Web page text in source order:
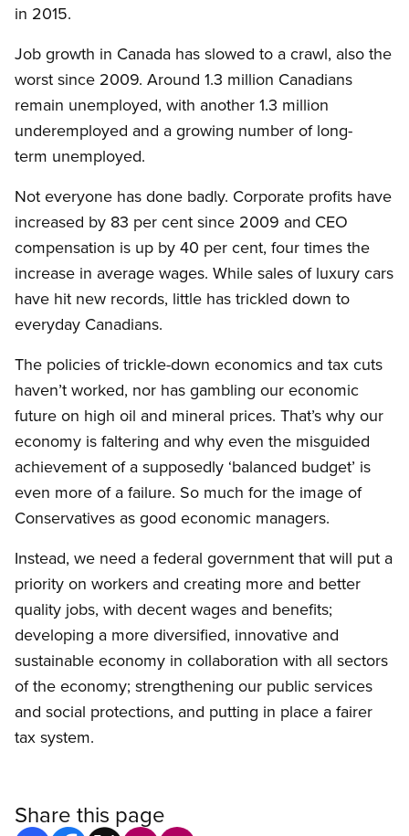
in 2015.
Job growth in Canada has slowed to a crawl, also the
worst since 2009. Around 1.3 million Canadians
remain unemployed, with another 1.3 million
underemployed and a growing number of long-
term unemployed.
Not everyone has done badly. Corporate profits have
increased by 83 per cent since 2009 and CEO
compensation is up by 40 per cent, four times the
increase in average wages. While sales of luxury cars
have hit new records, little has trickled down to
everyday Canadians.
The policies of trickle-down economics and tax cuts
haven’t worked, nor has gambling our economic
future on high oil and mineral prices. That’s why our
economy is faltering and why even the misguided
achievement of a supposedly ‘balanced budget’ is
even more of a failure. So much for the image of
Conservatives as good economic managers.
Instead, we need a federal government that will put a
priority on workers and creating more and better
quality jobs, with decent wages and benefits;
developing a more diversified, innovative and
sustainable economy in collaboration with all sectors
of the economy; strengthening our public services
and social protections, and putting in place a fairer
tax system.
Share this page